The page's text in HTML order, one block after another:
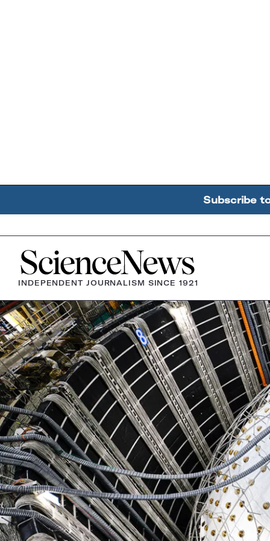
Subscribe
Home
INDEPENDENT JOURNALISM SINCE 1921